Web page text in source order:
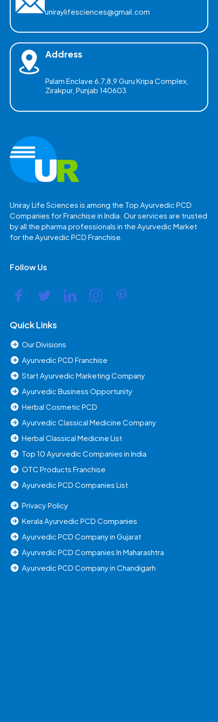
uniraylifesciences@gmail.com
Address
Palam Enclave 6,7,8,9 Guru Kripa Complex,
Zirakpur, Punjab 140603
Uniray Life Sciences is among the Top Ayurvedic PCD
Companies for Franchise in India. Our services are trusted
by all the pharma professionals in the Ayurvedic Market
for the Ayurvedic PCD Franchise.
Follow Us
Quick Links
Our Divisions
Ayurvedic PCD Franchise
Start Ayurvedic Marketing Company
Ayurvedic Business Opportunity
Herbal Cosmetic PCD
Ayurvedic Classical Medicine Company
Herbal Classical Medicine List
Top 10 Ayurvedic Companies in India
OTC Products Franchise
Ayurvedic PCD Companies List
Privacy Policy
Kerala Ayurvedic PCD Companies
Ayurvedic PCD Company in Gujarat
Ayurvedic PCD Companies In Maharashtra
Ayurvedic PCD Company in Chandigarh